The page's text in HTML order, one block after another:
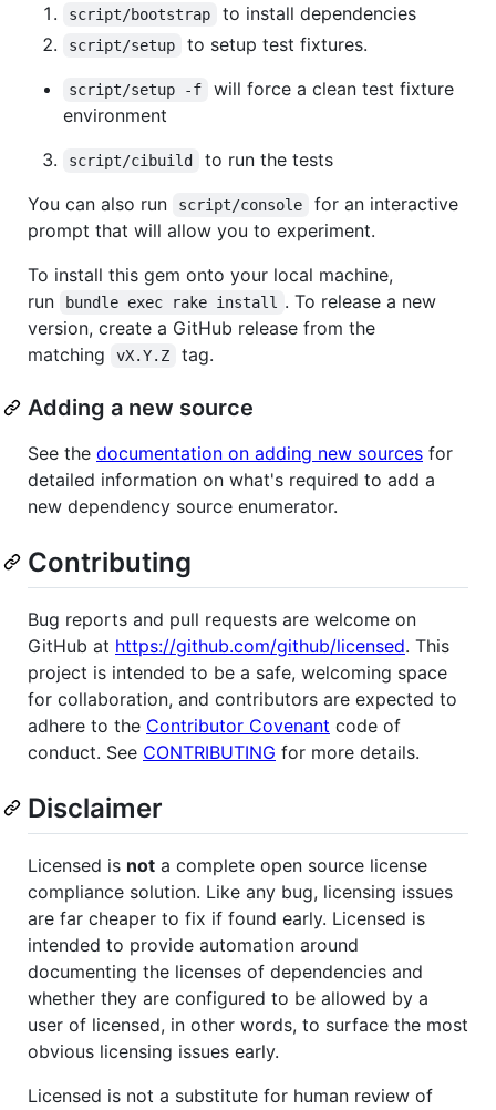
script/bootstrap to install dependencies
script/setup to setup test fixtures.
script/setup -f
will force a clean test fixture
environment
script/cibuild
to run the tests
You can also run
script/console
for an interactive
prompt that will allow you to experiment.
To install this gem onto your local machine,
run
bundle exec rake install
. To release a new
version, create a GitHub release from the
matching
vX.Y.Z tag.
Adding a new source
See the documentation on adding new sources for
detailed information on what's required to add a
new dependency source enumerator.
Contributing
Bug reports and pull requests are welcome on
GitHub at https://github.com/github/licensed. This
project is intended to be a safe, welcoming space
for collaboration, and contributors are expected to
adhere to the Contributor Covenant code of
conduct. See CONTRIBUTING for more details.
Disclaimer
Licensed is not a complete open source license
compliance solution. Like any bug, licensing issues
are far cheaper to fix if found early. Licensed is
intended to provide automation around
documenting the licenses of dependencies and
whether they are configured to be allowed by a
user of licensed, in other words, to surface the most
obvious licensing issues early.
Licensed is not a substitute for human review of